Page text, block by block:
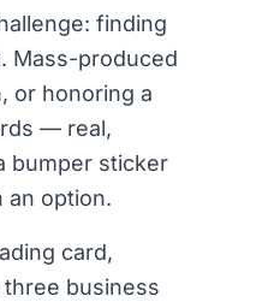
finding
Mass-produced
or honoring a
— real,
bumper sticker
an option.
card,
business